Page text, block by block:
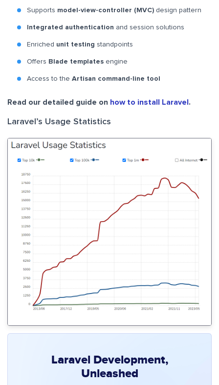
Supports model-view-controller (MVC) design pattern
Integrated authentication and session solutions
Enriched unit testing standpoints
Offers Blade templates engine
Access to the Artisan command-line tool
Read our detailed guide on how to install Laravel .
Laravel’s Usage Statistics
Laravel Development,
Unleashed